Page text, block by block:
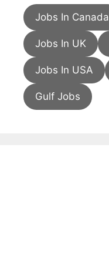
Jobs In Canada
Jobs In UK
Jobs In USA
Gulf Jobs